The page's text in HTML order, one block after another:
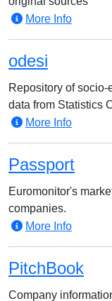
More Info
odesi
Repository of
data from Statistics
More Info
Passport
Euromonitor's
companies.
More Info
PitchBook
Company